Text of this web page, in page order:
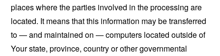
places where the parties involved in the processing are
located. It means that this information may be transferred
to — and maintained on — computers located outside of
Your state, province, country or other governmental